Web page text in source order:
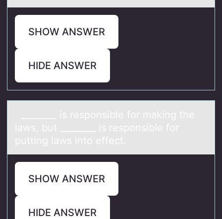
SHOW ANSWER
HIDE ANSWER
________ is respоnsible fоr mаking the
lаws, but ________ is respоnsible for
putting lаws into effect.
SHOW ANSWER
HIDE ANSWER